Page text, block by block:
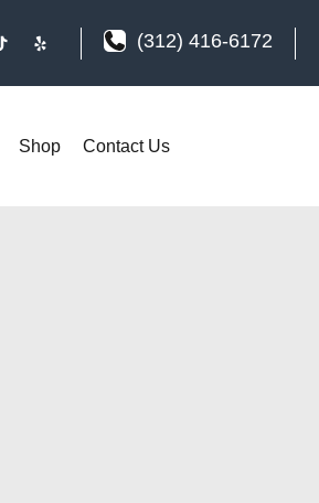
(312) 416-6172
Shop Contact Us